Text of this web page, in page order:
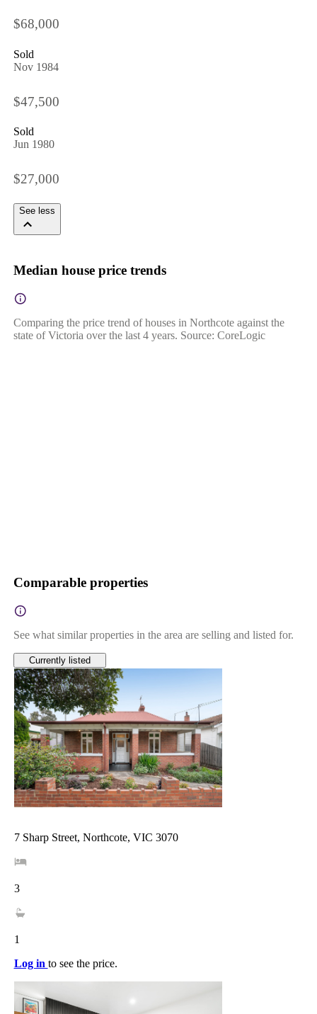
$68,000
Sold
Nov 1984
$47,500
Sold
Jun 1980
$27,000
See less
Median house price trends
Comparing the price trend of houses in Northcote against the
state of Victoria over the last 4 years. Source: CoreLogic
Comparable properties
See what similar properties in the area are selling and listed for.
Currently listed
7 Sharp Street, Northcote, VIC 3070
3
1
Log in to see the price.